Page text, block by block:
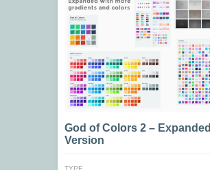
God of Colors 2 – Expanded
Version
TYPE